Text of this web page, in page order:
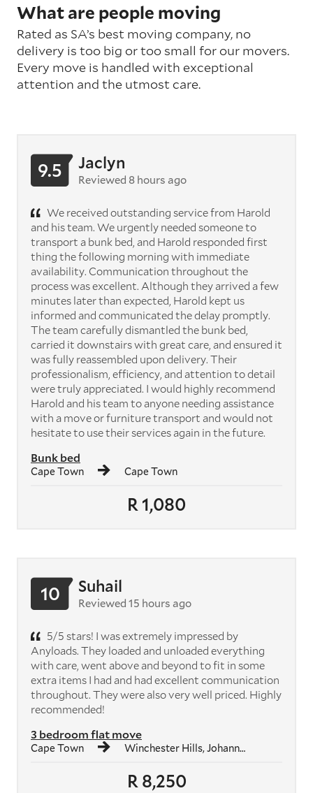
What are people moving
Rated as SA’s best moving company, no
delivery is too big or too small for our movers.
Every move is handled with exceptional
attention and the utmost care.
R 1,080
Bunk bed
Cape Town Cape Town
9.5 Jaclyn
Reviewed 8 hours ago
We received outstanding service from Harold
and his team. We urgently needed someone to
transport a bunk bed, and Harold responded first
thing the following morning with immediate
availability. Communication throughout the
process was excellent. Although they arrived a few
minutes later than expected, Harold kept us
informed and communicated the delay promptly.
The team carefully dismantled the bunk bed,
carried it downstairs with great care, and ensured it
was fully reassembled upon delivery. Their
professionalism, efficiency, and attention to detail
were truly appreciated. I would highly recommend
Harold and his team to anyone needing assistance
with a move or furniture transport and would not
hesitate to use their services again in the future.
R 8,250
3 bedroom flat move
Cape Town Winchester Hills, Johannesburg South
10 Suhail
Reviewed 15 hours ago
5/5 stars! I was extremely impressed by
Anyloads. They loaded and unloaded everything
with care, went above and beyond to fit in some
extra items I had and had excellent communication
throughout. They were also very well priced. Highly
recommended!